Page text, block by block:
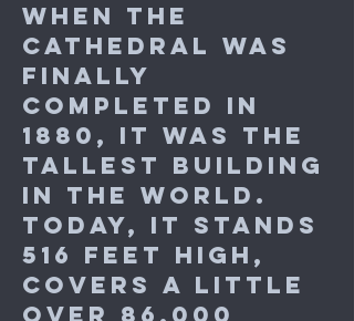
When the
cathedral was
finally
completed in
1880, it was the
tallest building
in the world.
Today, it stands
516 feet high,
covers a little
over 86,000